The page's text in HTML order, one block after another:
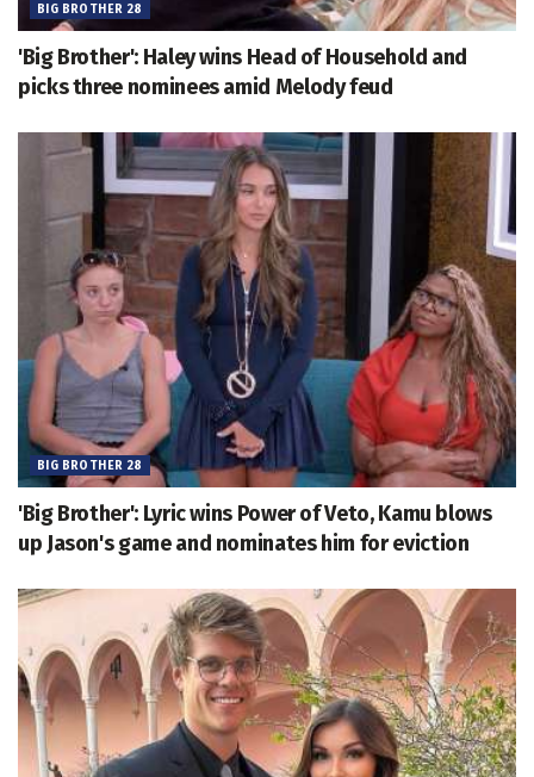
BIG BROTHER 28
'Big Brother': Haley wins Head of Household and
picks three nominees amid Melody feud
BIG BROTHER 28
'Big Brother': Lyric wins Power of Veto, Kamu blows
up Jason's game and nominates him for eviction